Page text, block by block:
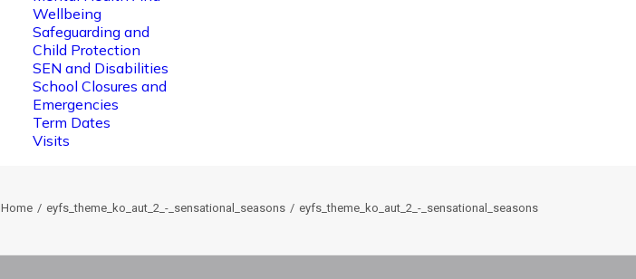
Wellbeing
Safeguarding and
Child Protection
SEN and Disabilities
School Closures and
Emergencies
Term Dates
Visits
Home eyfs_theme_ko_aut_2_-_sensational_seasons eyfs_theme_ko_aut_2_-_sensational_seasons